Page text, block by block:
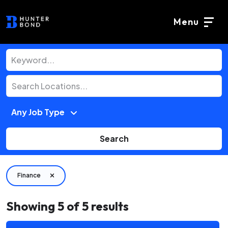
Menu
Search
Finance
Showing 5 of5 results